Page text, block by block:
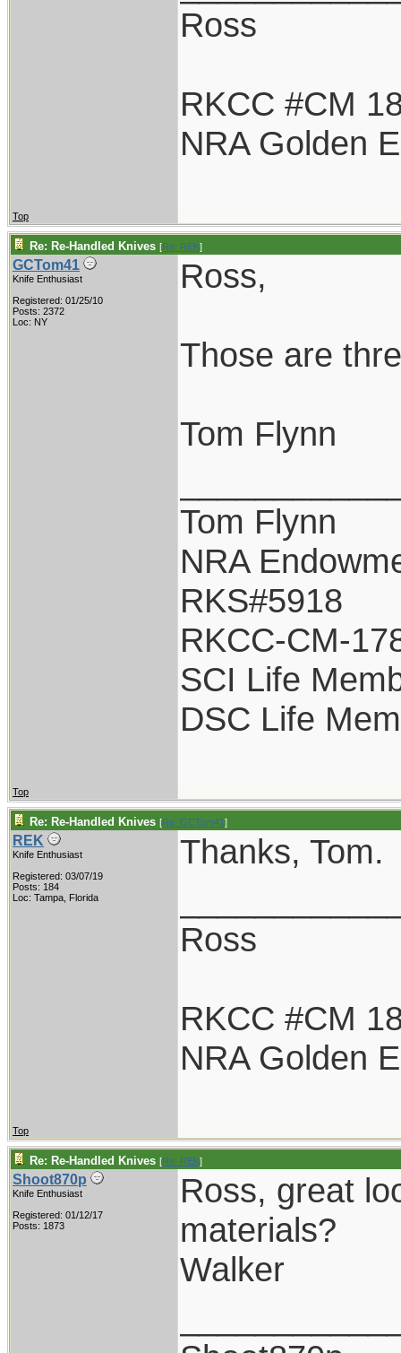
Ross
RKCC #CM
NRA Golden
Top
Re: Re-Handled Knives [Re: REK]
GCTom41
Knife Enthusiast
Registered: 01/25/10
Posts: 2372
Loc: NY
Ross,
Those are
Tom Flynn
Tom Flynn
NRA
RKS#5918
RKCC-CM-
SCI Life
DSC Life
Top
Re: Re-Handled Knives [Re: GCTom41]
REK
Knife Enthusiast
Registered: 03/07/19
Posts: 184
Loc: Tampa, Florida
Thanks, Tom.
Ross
RKCC #CM
NRA Golden
Top
Re: Re-Handled Knives [Re: REK]
Shoot870p
Knife Enthusiast
Registered: 01/12/17
Posts: 1873
Ross, great
materials?
Walker